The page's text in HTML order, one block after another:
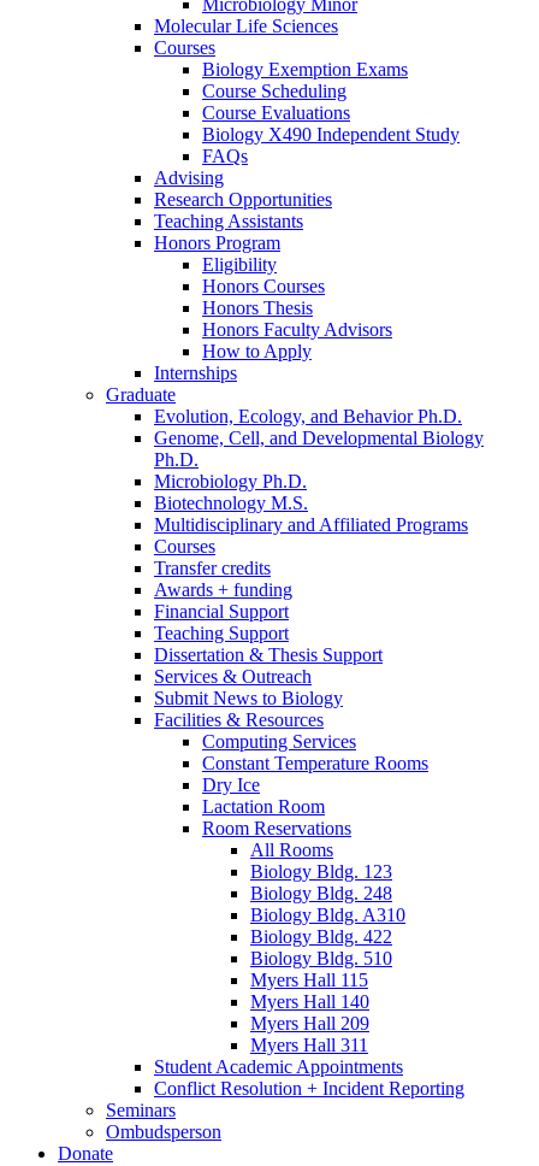
Microbiology Minor
Molecular Life Sciences
Courses
Biology Exemption Exams
Course Scheduling
Course Evaluations
Biology X490 Independent Study
FAQs
Advising
Research Opportunities
Teaching Assistants
Honors Program
Eligibility
Honors Courses
Honors Thesis
Honors Faculty Advisors
How to Apply
Internships
Graduate
Evolution, Ecology, and Behavior Ph.D.
Genome, Cell, and Developmental Biology
Ph.D.
Microbiology Ph.D.
Biotechnology M.S.
Multidisciplinary and Affiliated Programs
Courses
Transfer credits
Awards + funding
Financial Support
Teaching Support
Dissertation & Thesis Support
Services & Outreach
Submit News to Biology
Facilities & Resources
Computing Services
Constant Temperature Rooms
Dry Ice
Lactation Room
Room Reservations
All Rooms
Biology Bldg. 123
Biology Bldg. 248
Biology Bldg. A310
Biology Bldg. 422
Biology Bldg. 510
Myers Hall 115
Myers Hall 140
Myers Hall 209
Myers Hall 311
Student Academic Appointments
Conflict Resolution + Incident Reporting
Seminars
Ombudsperson
Donate